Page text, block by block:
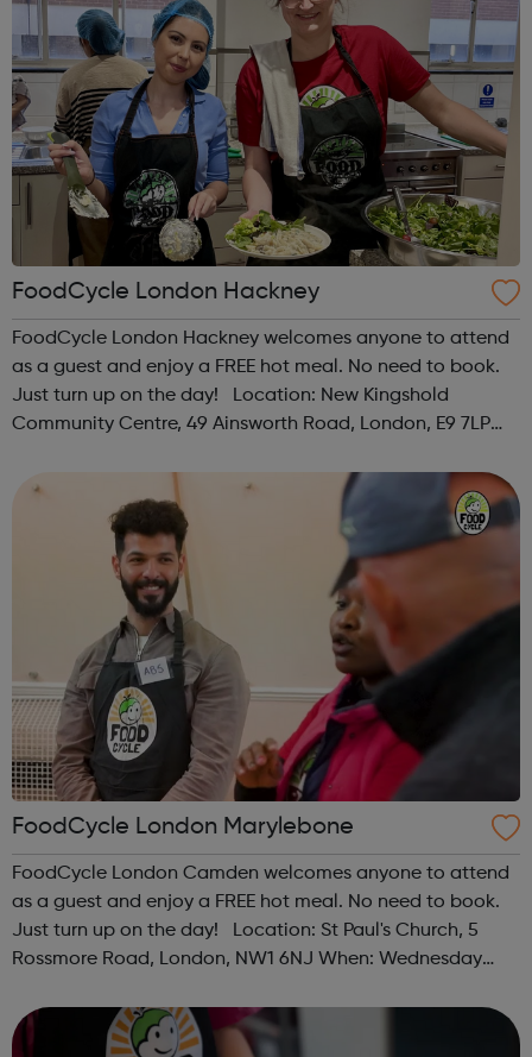
FoodCycle London Hackney
FoodCycle London Hackney welcomes anyone to attend
as a guest and enjoy a FREE hot meal. No need to book.
Just turn up on the day! Location: New Kingshold
Community Centre, 49 Ainsworth Road, London, E9 7LP
hackney@foodcycle.org.uk Family Friendly: Yes ...
FoodCycle London Marylebone
FoodCycle London Camden welcomes anyone to attend
as a guest and enjoy a FREE hot meal. No need to book.
Just turn up on the day! Location: St Paul's Church, 5
Rossmore Road, London, NW1 6NJ When: Wednesday
Friendly: Yes Accessibility...